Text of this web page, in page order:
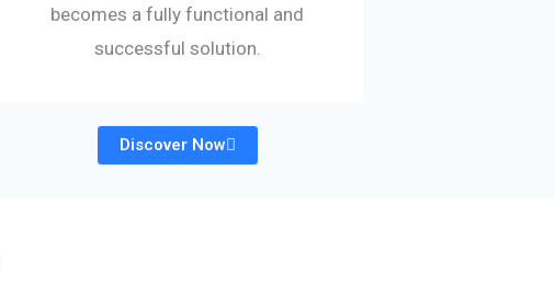
becomes a fully functional and
successful solution.
Discover Now